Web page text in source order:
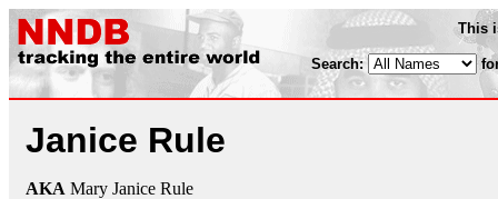
This
Search:
Janice Rule
AKA Mary Janice Rule